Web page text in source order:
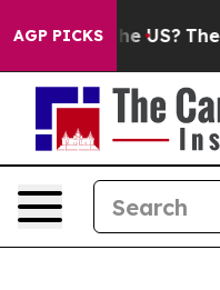
AGP PICKSthe US? The